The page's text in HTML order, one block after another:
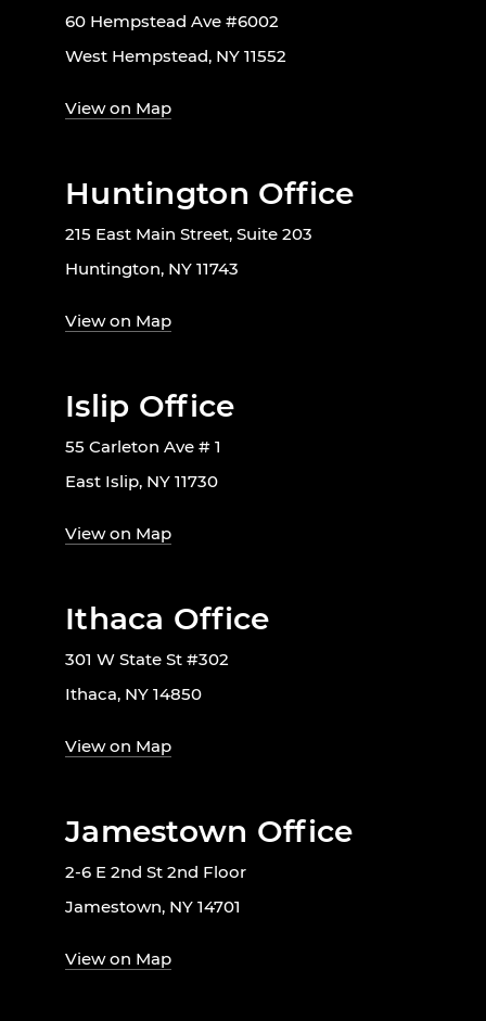
60 Hempstead Ave #6002
West Hempstead, NY 11552
View on Map
Huntington Office
215 East Main Street, Suite 203
Huntington, NY 11743
View on Map
Islip Office
55 Carleton Ave # 1
East Islip, NY 11730
View on Map
Ithaca Office
301 W State St #302
Ithaca, NY 14850
View on Map
Jamestown Office
2-6 E 2nd St 2nd Floor
Jamestown, NY 14701
View on Map